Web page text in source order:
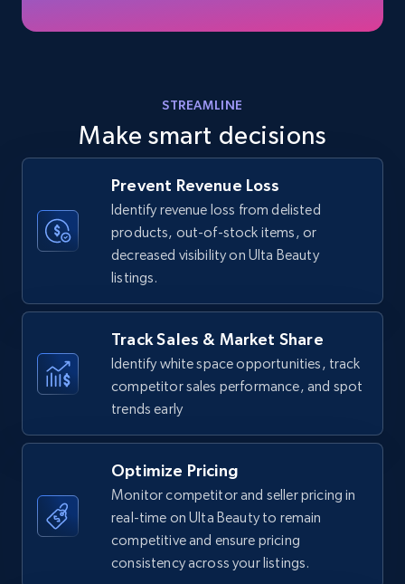
Title, Seller name, Brand, Description, Initial
price, Currency, Availability, Reviews count, and
35.3K+ 5.7K+ Start now
URL, Product name, Product rating, Product
rating object, Product rating max, Rating,
Author name, Asin, and more.
7.4K+ 872+ Start now
Walmart - products
URL, Final price, Sku, Currency, Gtin,
Specifications, Image urls, Top reviews, and
STREAMLINE
Make smart decisions
Prevent Revenue Loss
Identify revenue loss from delisted
products, out-of-stock items, or
decreased visibility on Ulta Beauty
listings.
Track Sales & Market Share
Identify white space opportunities, track
competitor sales performance, and spot
trends early
Optimize Pricing
Monitor competitor and seller pricing in
real-time on Ulta Beauty to remain
competitive and ensure pricing
consistency across your listings.